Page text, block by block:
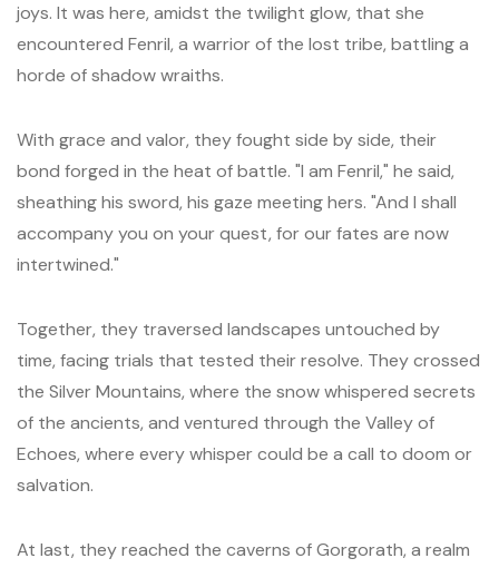
joys. It was here, amidst the twilight glow, that she
encountered Fenril, a warrior of the lost tribe, battling a
horde of shadow wraiths.
With grace and valor, they fought side by side, their
bond forged in the heat of battle. "I am Fenril," he said,
sheathing his sword, his gaze meeting hers. "And I shall
accompany you on your quest, for our fates are now
intertwined."
Together, they traversed landscapes untouched by
time, facing trials that tested their resolve. They crossed
the Silver Mountains, where the snow whispered secrets
of the ancients, and ventured through the Valley of
Echoes, where every whisper could be a call to doom or
salvation.
At last, they reached the caverns of Gorgorath, a realm